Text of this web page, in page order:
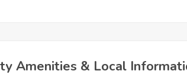
Amenities & Local